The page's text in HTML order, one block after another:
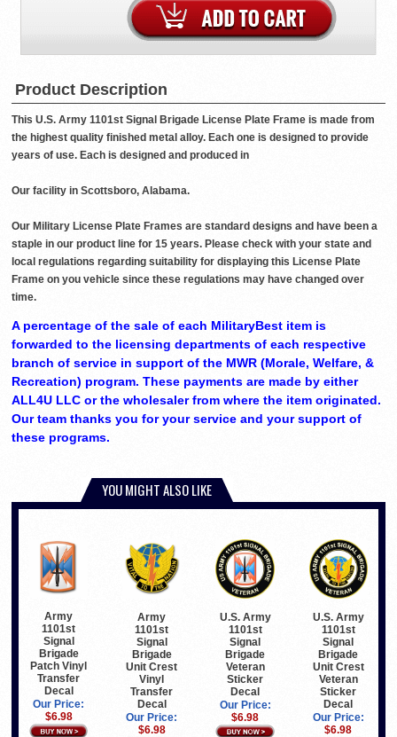
Product Description
This U.S. Army 1101st Signal Brigade License Plate Frame is made from
the highest quality finished metal alloy. Each one is designed to provide
years of use. Each is designed and produced in
Our facility in Scottsboro, Alabama.
Our Military License Plate Frames are standard designs and have been a
staple in our product line for 15 years. Please check with your state and
local regulations regarding suitability for displaying this License Plate
Frame on you vehicle since these regulations may have changed over
time.
A percentage of the sale of each MilitaryBest item is
forwarded to the licensing departments of each respective
branch of service in support of the MWR (Morale, Welfare, &
Recreation) program. These payments are made by either
ALL4U LLC or the wholesaler from where the item originated.
Our team thanks you for your service and your support of
these programs.
YOU MIGHT ALSO LIKE
Army
1101st
Signal
Brigade
Patch Vinyl
Transfer
Decal
Our Price:
$6.98
Army
1101st
Signal
Brigade
Unit Crest
Vinyl
Transfer
Decal
Our Price:
$6.98
U.S. Army
1101st
Signal
Brigade
Veteran
Sticker
Decal
Our Price:
$6.98
U.S. Army
1101st
Signal
Brigade
Unit Crest
Veteran
Sticker
Decal
Our Price:
$6.98